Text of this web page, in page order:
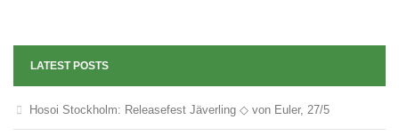
LATEST POSTS
Hosoi Stockholm: Releasefest Jäverling ◇ von Euler, 27/5